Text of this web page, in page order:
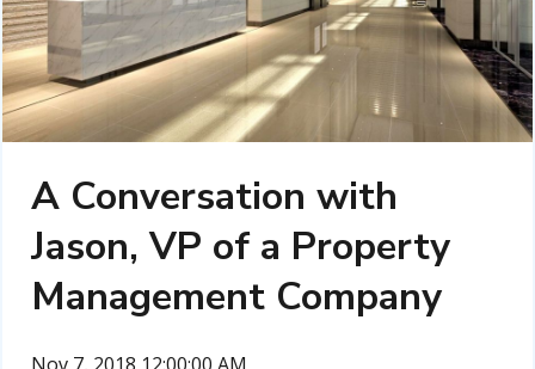
A Conversation with
Jason, VP of a Property
Management Company